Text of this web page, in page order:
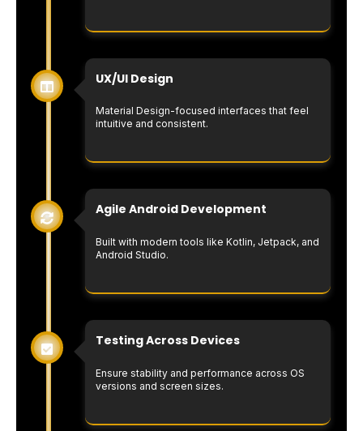
UX/UI Design
Material Design-focused interfaces that feel
intuitive and consistent.
Agile Android Development
Built with modern tools like Kotlin, Jetpack, and
Android Studio.
Testing Across Devices
Ensure stability and performance across OS
versions and screen sizes.